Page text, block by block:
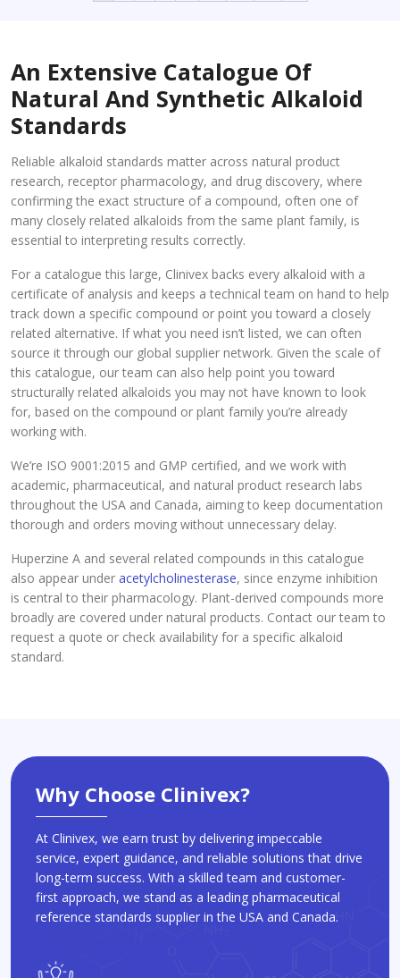
An Extensive Catalogue Of
Natural And Synthetic Alkaloid
Standards
Reliable alkaloid standards matter across natural product
research, receptor pharmacology, and drug discovery, where
confirming the exact structure of a compound, often one of
many closely related alkaloids from the same plant family, is
essential to interpreting results correctly.
For a catalogue this large, Clinivex backs every alkaloid with a
certificate of analysis and keeps a technical team on hand to help
track down a specific compound or point you toward a closely
related alternative. If what you need isn’t listed, we can often
source it through our global supplier network. Given the scale of
this catalogue, our team can also help point you toward
structurally related alkaloids you may not have known to look
for, based on the compound or plant family you’re already
working with.
We’re ISO 9001:2015 and GMP certified, and we work with
academic, pharmaceutical, and natural product research labs
throughout the USA and Canada, aiming to keep documentation
thorough and orders moving without unnecessary delay.
Huperzine A and several related compounds in this catalogue
also appear under acetylcholinesterase, since enzyme inhibition
is central to their pharmacology. Plant-derived compounds more
broadly are covered under natural products. Contact our team to
request a quote or check availability for a specific alkaloid
standard.
Why Choose Clinivex?
At Clinivex, we earn trust by delivering impeccable
service, expert guidance, and reliable solutions that drive
long-term success. With a skilled team and customer-
first approach, we stand as a leading pharmaceutical
reference standards supplier in the USA and Canada.